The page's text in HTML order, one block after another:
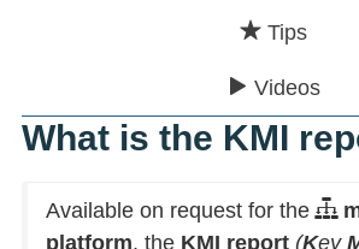
Tips
Videos
What is the KMI
Available on request for the
platform, the KMI report (Key